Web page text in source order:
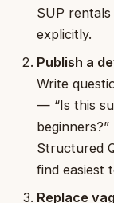
SUP rentals
explicitly.
Publish a
Write
— “Is this
Structured
find easiest
Replace